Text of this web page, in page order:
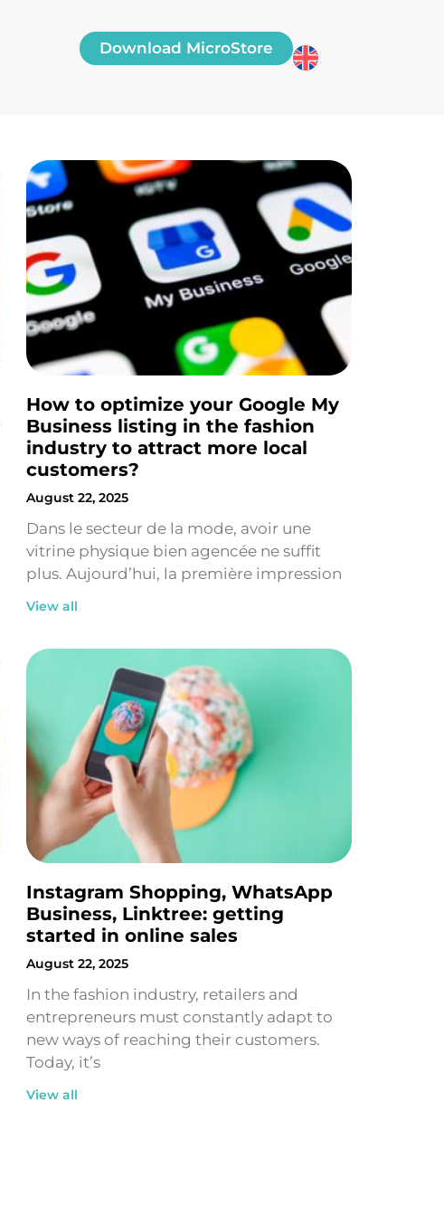
Download MicroStore
How to optimize your Google My
Business listing in the fashion
industry to attract more local
customers?
August 22, 2025
Dans le secteur de la mode, avoir une
vitrine physique bien agencée ne suffit
plus. Aujourd’hui, la première impression
View all
Instagram Shopping, WhatsApp
Business, Linktree: getting
started in online sales
August 22, 2025
In the fashion industry, retailers and
entrepreneurs must constantly adapt to
new ways of reaching their customers.
Today, it’s
View all